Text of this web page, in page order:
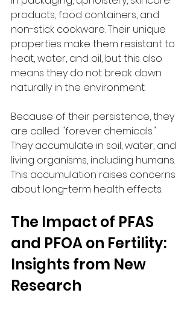
products, food containers, and
non-stick cookware. Their unique
properties make them resistant to
heat, water, and oil, but this also
means they do not break down
naturally in the environment.
Because of their persistence, they
are called "forever chemicals."
They accumulate in soil, water, and
living organisms, including humans.
This accumulation raises concerns
about long-term health effects.
The Impact of PFAS
and PFOA on Fertility:
Insights from New
Research